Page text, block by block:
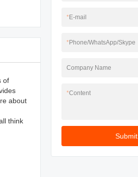
of
about
think
*E-mail
*Phone/WhatsApp/Skype
Company Name
*Content
Submit